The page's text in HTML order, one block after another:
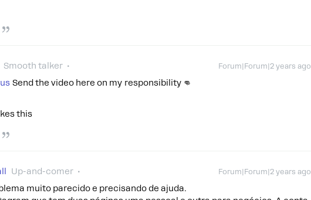
Smooth talker Forum|Forum|2 years ago
Send the video here on my responsibility 👊
this
Up-and-comer Forum|Forum|2 years ago
muito parecido e precisando de ajuda.